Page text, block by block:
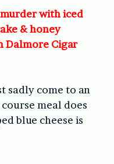
with iced
& honey
Dalmore Cigar
sadly come to an
meal does
blue cheese is